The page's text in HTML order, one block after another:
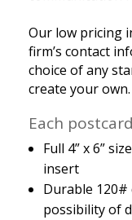
Our low pricing
firm’s contact
choice of any
create your own.
Each
Full 4” x 6”
insert
Durable 120#
possibility of